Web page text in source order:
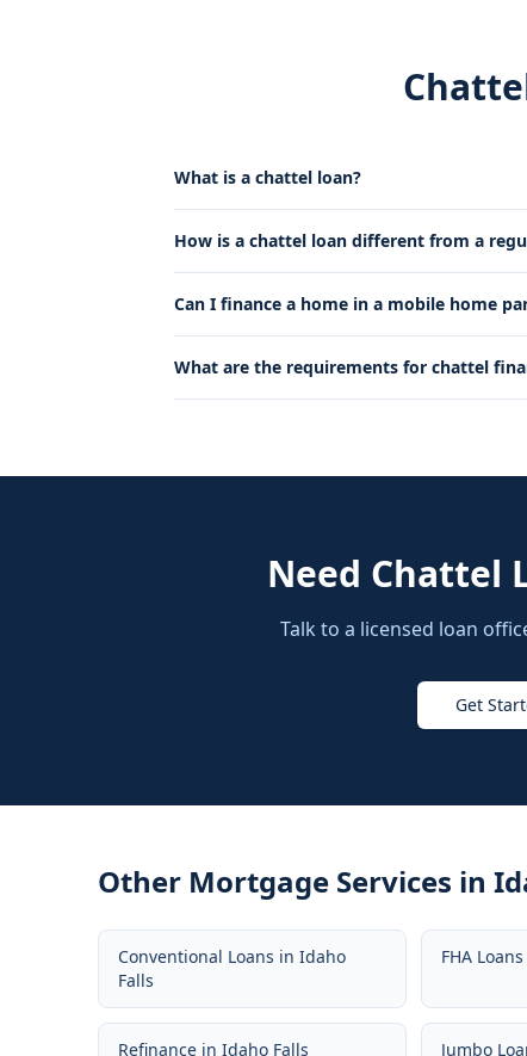
What is a chattel loan?
How is a chattel loan different from a
Can I finance a home in a mobile home
What are the requirements for chattel
Need Chattel
Talk to a licensed loan
Get
Other Mortgage Services in
Conventional Loans in Idaho
Falls
FHA Loans
Refinance in Idaho Falls Jumbo